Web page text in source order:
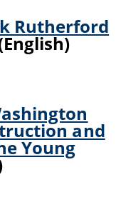
Rutherford
and
Young